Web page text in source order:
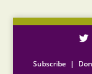
Subscribe |